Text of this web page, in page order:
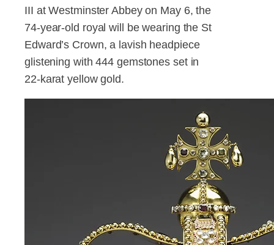
III at Westminster Abbey on May 6, the
74-year-old royal will be wearing the St
Edward’s Crown, a lavish headpiece
glistening with 444 gemstones set in
22-karat yellow gold.